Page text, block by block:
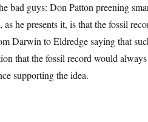
bad guys: Don Patton preening
as he presents it, is that the fossil
Darwin to Eldredge saying that
that the fossil record would
supporting the idea.